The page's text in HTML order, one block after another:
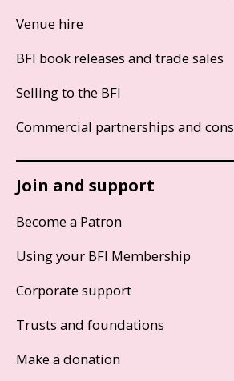
Venue hire
BFI book releases and trade sales
Selling to the BFI
Commercial partnerships and
Join and support
Become a Patron
Using your BFI Membership
Corporate support
Trusts and foundations
Make a donation